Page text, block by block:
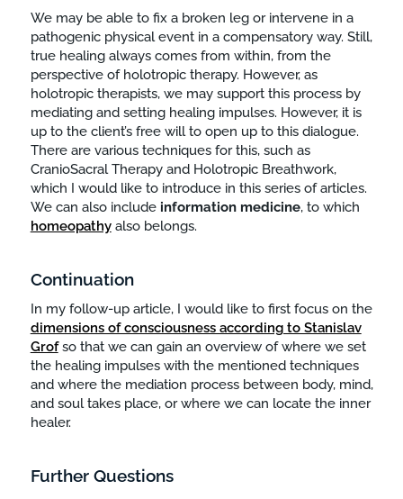
We may be able to fix a broken leg or intervene in a
pathogenic physical event in a compensatory way. Still,
true healing always comes from within, from the
perspective of holotropic therapy. However, as
holotropic therapists, we may support this process by
mediating and setting healing impulses. However, it is
up to the client’s free will to open up to this dialogue.
There are various techniques for this, such as
CranioSacral Therapy and Holotropic Breathwork,
which I would like to introduce in this series of articles.
We can also include information medicine, to which
homeopathyalso belongs.
Continuation
In my follow-up article, I would like to first focus on the
dimensions of consciousness according to Stanislav
Grofso that we can gain an overview of where we set
the healing impulses with the mentioned techniques
and where the mediation process between body, mind,
and soul takes place, or where we can locate the inner
healer.
Further Questions